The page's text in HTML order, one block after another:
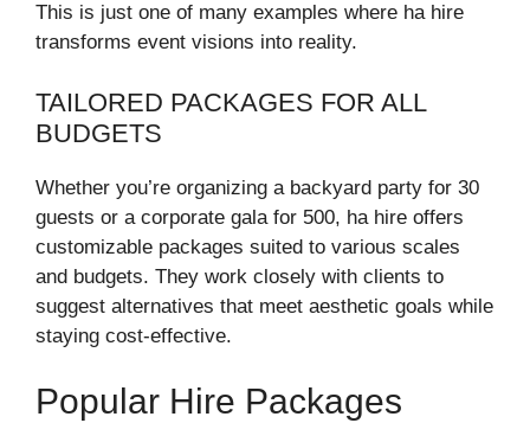
This is just one of many examples where ha hire
transforms event visions into reality.
TAILORED PACKAGES FOR ALL
BUDGETS
Whether you’re organizing a backyard party for 30
guests or a corporate gala for 500, ha hire offers
customizable packages suited to various scales
and budgets. They work closely with clients to
suggest alternatives that meet aesthetic goals while
staying cost-effective.
Popular Hire Packages